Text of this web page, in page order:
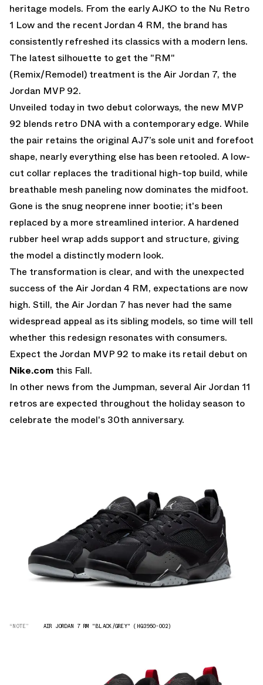
heritage models. From the early AJKO to the Nu Retro
1 Low and the recentJordan 4 RM, the brand has
consistently refreshed its classics with a modern lens.
The latest silhouette to get the "RM"
(Remix/Remodel) treatment is the Air Jordan 7, the
Jordan MVP 92.
Unveiled today in two debut colorways, the new MVP
92 blends retro DNA with a contemporary edge. While
the pair retains the original AJ7’s sole unit and forefoot
shape, nearly everything else has been retooled. A low-
cut collar replaces the traditional high-top build, while
breathable mesh paneling now dominates the midfoot.
Gone is the snug neoprene inner bootie; it's been
replaced by a more streamlined interior. A hardened
rubber heel wrap adds support and structure, giving
the model a distinctly modern look.
The transformation is clear, and with the unexpected
success of the Air Jordan 4 RM, expectations are now
high. Still, the Air Jordan 7 has never had the same
widespread appeal as its sibling models, so time will tell
whether this redesign resonates with consumers.
Expect the Jordan MVP 92 to make its retail debut on
Nike.com this Fall.
In other news from the Jumpman, several Air Jordan 11
retros are expected throughout the holiday season to
celebrate the model's 30th anniversary.
“NOTE” AIR JORDAN 7 RM "BLACK/GREY" (HQ3950-002)